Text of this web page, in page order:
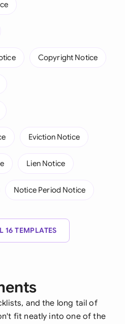
Copyright Notice
Eviction Notice
Lien Notice
Notice Period Notice
16 TEMPLATES
and the long tail of
fit neatly into one of the